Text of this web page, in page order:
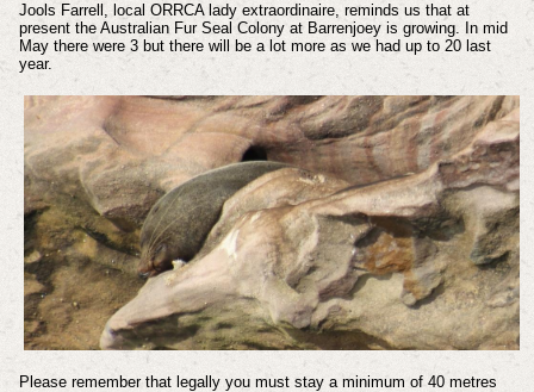
Jools Farrell, local ORRCA lady extraordinaire, reminds us that at
present the Australian Fur Seal Colony at Barrenjoey is growing. In mid
May there were 3 but there will be a lot more as we had up to 20 last
year.
Please remember that legally you must stay a minimum of 40 metres